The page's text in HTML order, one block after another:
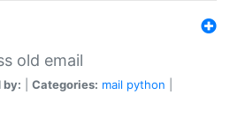
old email
by: Categories: mail python